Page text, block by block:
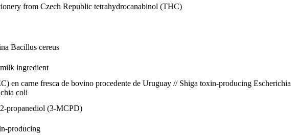
from Czech Republic tetrahydrocanabinol (THC)
Bacillus cereus
milk ingredient
en carne fresca de bovino procedente de Uruguay // Shiga toxin-producing Escherichia
coli
propanediol (3-MCPD)
producing